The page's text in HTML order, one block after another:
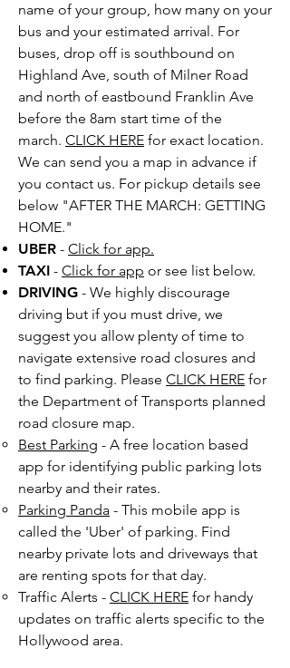
name of your group, how many on your
bus and your estimated arrival. For
buses, drop off is southbound on
Highland Ave, south of Milner Road
and north of eastbound Franklin Ave
before the 8am start time of the
march. CLICK HERE for exact location.
We can send you a map in advance if
you contact us. For pickup details see
below "AFTER THE MARCH: GETTING
HOME."
UBER - Click for app.
TAXI - Click for app or see list below.
DRIVING - We highly discourage
driving but if you must drive, we
suggest you allow plenty of time to
navigate extensive road closures and
to find parking.​​ Please CLICK HERE for
the Department of Transports planned
road closure map.
Best Parking - A free location based
app for identifying public parking lots
nearby and their rates.
Parking Panda - This mobile app is
called the 'Uber' of parking. Find
nearby private lots and driveways that
are renting spots for that day.
Traffic Alerts - CLICK HERE for handy
updates on traffic alerts specific to the
Hollywood area.​